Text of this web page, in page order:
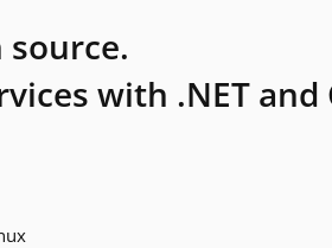
source.
with .NET and